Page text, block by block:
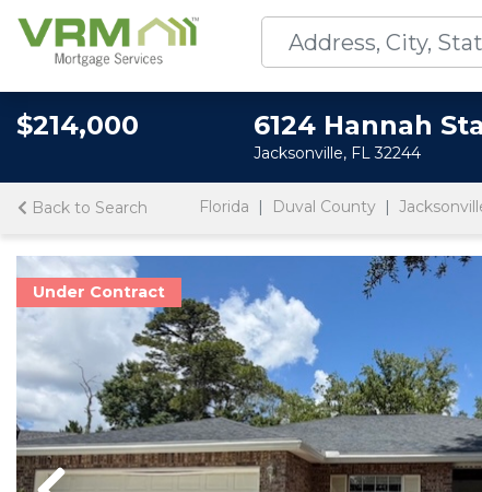
$214,000 6124 Hannah
Jacksonville, FL 32244
Back to Search Florida Duval County
Under Contract